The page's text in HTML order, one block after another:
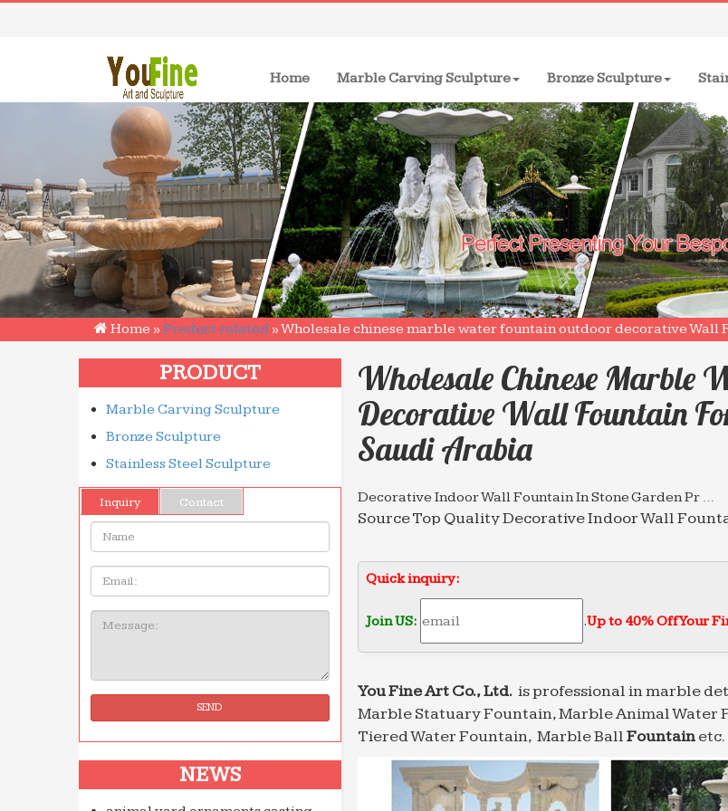
Home(current)Marble Carving Sculpture Bronze Sculpture
Home » Product related »Wholesale chinese marble water fountain outdoor decorative
PRODUCT
Marble Carving Sculpture
Bronze Sculpture
Stainless Steel Sculpture
Inquiry
Contact
Name:
Email
Message:
SEND
NEWS
Wholesale Chinese Marble
Decorative Wall Fountain
Saudi Arabia
Decorative Indoor Wall Fountain In Stone Garden Pr …
Source Top Quality Decorative Indoor Wall
Decorative Fountain, Decorative Fountain Suppliers and
Decorative Fountain, Wholesale Various High
Roman Outdoor Decorative Garden Marble
Wonderful modern marble water fountain gaden or …
marble water fountain outdoor decorative Wall …
Professional News about Marble/Stone Bronze
Hot selling marble water fountain outdoor
… Wholesale chinese marble water fountain
China Garden Water Fountain Suppliers – Global
Quick inquiry:
Join US: .Up to 40% Off Your
You Fine Art Co., Ltd.is professional in marble
Marble Statuary Fountain, Marble Animal Water
Tiered Water Fountain, Marble BallFountain etc.